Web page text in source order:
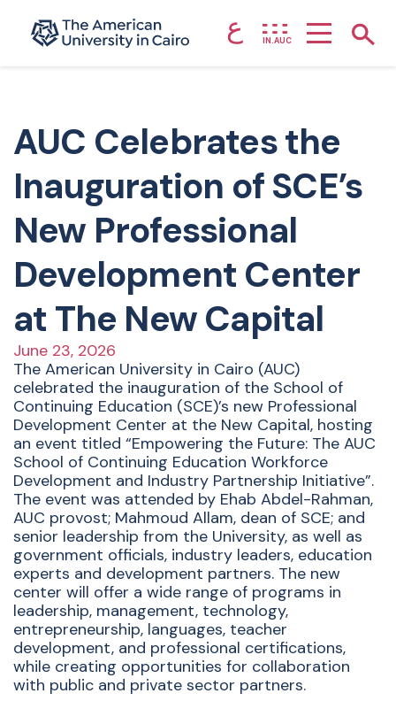
Home page ع IN.AUC
AUC Celebrates the
Inauguration of SCE’s
New Professional
Development Center
at The New Capital
June 23, 2026
The American University in Cairo (AUC)
celebrated the inauguration of the School of
Continuing Education (SCE)’s new Professional
Development Center at the New Capital, hosting
an event titled “Empowering the Future: The AUC
School of Continuing Education Workforce
Development and Industry Partnership Initiative”.
The event was attended by Ehab Abdel-Rahman,
AUC provost; Mahmoud Allam, dean of SCE; and
senior leadership from the University, as well as
government officials, industry leaders, education
experts and development partners. The new
center will offer a wide range of programs in
leadership, management, technology,
entrepreneurship, languages, teacher
development, and professional certifications,
while creating opportunities for collaboration
with public and private sector partners.